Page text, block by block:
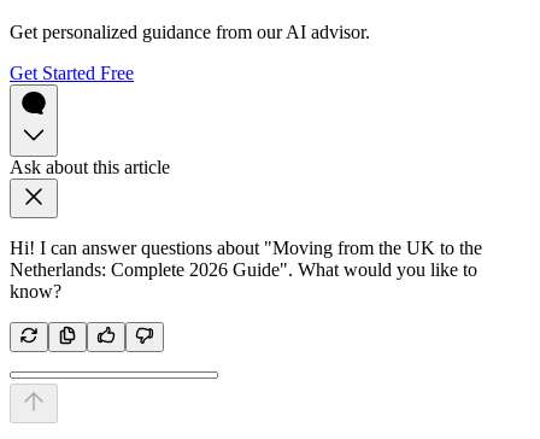
Get personalized guidance from our AI advisor.
Get Started Free
Ask about this article
Hi! I can answer questions about "Moving from the UK to the
Netherlands: Complete 2026 Guide". What would you like to
know?